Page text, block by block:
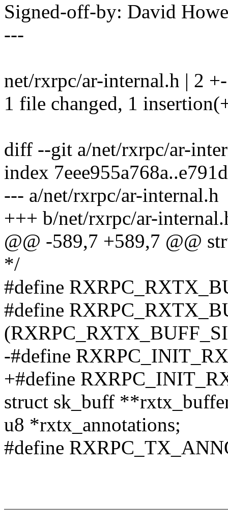
Signed-off-by: David
---
net/rxrpc/ar-internal.h | 2 +-
1 file changed, 1
diff --git a/net/rxrpc/ar-
index
--- a/net/rxrpc/ar-internal.h
+++ b/net/rxrpc/ar-
@@ -589,7 +589,7 @@
*/
#define
#define
-#define
+#define
struct sk_buff
u8 *rxtx_annotations;
#define